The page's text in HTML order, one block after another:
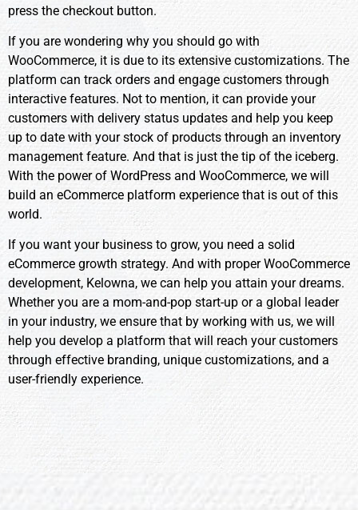
press the checkout button.
If you are wondering why you should go with
WooCommerce, it is due to its extensive customizations. The
platform can track orders and engage customers through
interactive features. Not to mention, it can provide your
customers with delivery status updates and help you keep
up to date with your stock of products through an inventory
management feature. And that is just the tip of the iceberg.
With the power of WordPress and WooCommerce, we will
build an eCommerce platform experience that is out of this
world.
If you want your business to grow, you need a solid
eCommerce growth strategy. And with proper WooCommerce
development, Kelowna, we can help you attain your dreams.
Whether you are a mom-and-pop start-up or a global leader
in your industry, we ensure that by working with us, we will
help you develop a platform that will reach your customers
through effective branding, unique customizations, and a
user-friendly experience.